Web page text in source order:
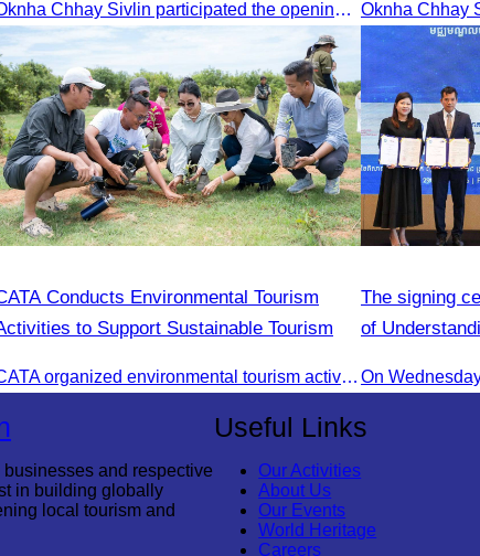
Oknha Chhay Sivlin participated the opening ceremony
Conducts Environmental Tourism
to Support Sustainable Tourism
CATA organized environmental tourism activities to raise awareness on environmental conservation and promote sustainable tourism development.
The signing
of
On
and respective
in building globally
local tourism and
Useful Links
Our Activities
About Us
Our Events
World Heritage
Careers